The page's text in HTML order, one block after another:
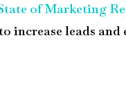
of Marketing
leads and